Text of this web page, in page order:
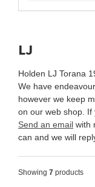
LJ
Holden LJ Torana
We have
however we keep
on our web shop. If
Send an email with
can and we will
Showing 7 products